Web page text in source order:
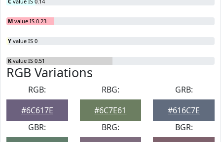
M value IS 0.23
Y value IS 0
K value IS 0.51
RGB Variations
RGB:
#6C617E
RBG:
#6C7E61
GRB:
#616C7E
GBR:
BRG:
BGR: